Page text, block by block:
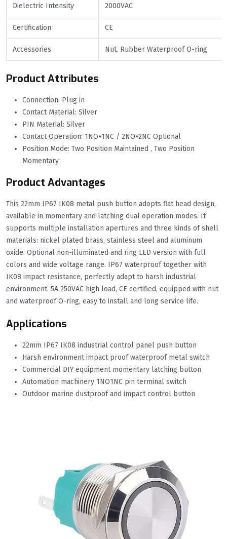
Dielectric Intensity 2000VAC
Certification CE
Accessories Nut, Rubber Waterproof O-ring
Product Attributes
Connection: Plug in
Contact Material: Silver
PIN Material: Silver
Contact Operation: 1NO+1NC / 2NO+2NC Optional
Position Mode: Two Position Maintained , Two Position
Momentary
Product Advantages
This 22mm IP67 IK08 metal push button adopts flat head design,
available in momentary and latching dual operation modes. It
supports multiple installation apertures and three kinds of shell
materials: nickel plated brass, stainless steel and aluminum
oxide. Optional non-illuminated and ring LED version with full
colors and wide voltage range. IP67 waterproof together with
IK08 impact resistance, perfectly adapt to harsh industrial
environment. 5A 250VAC high load, CE certified, equipped with nut
and waterproof O-ring, easy to install and long service life.
Applications
22mm IP67 IK08 industrial control panel push button
Harsh environment impact proof waterproof metal switch
Commercial DIY equipment momentary latching button
Automation machinery 1NO1NC pin terminal switch
Outdoor marine dustproof and impact control button